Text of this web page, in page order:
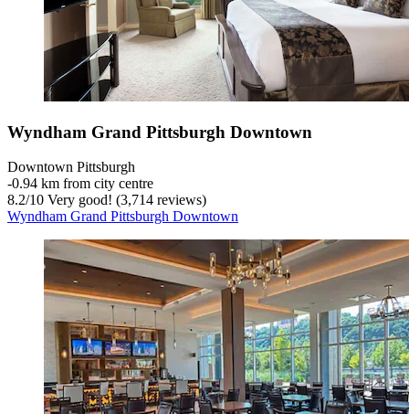
Wyndham Grand Pittsburgh Downtown
Downtown Pittsburgh
‐0.94 km from city centre
8.2/10 Very good! (3,714 reviews)
Wyndham Grand Pittsburgh Downtown